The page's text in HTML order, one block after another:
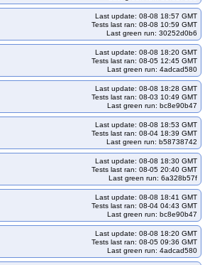
Last update: 08-08 18:57 GMT
Tests last ran: 08-08 10:59 GMT
Last green run: 30252d0b6
Last update: 08-08 18:20 GMT
Tests last ran: 08-05 12:45 GMT
Last green run: 4adcad580
Last update: 08-08 18:28 GMT
Tests last ran: 08-03 10:49 GMT
Last green run: bc8e90b47
Last update: 08-08 18:53 GMT
Tests last ran: 08-04 18:39 GMT
Last green run: b58738742
Last update: 08-08 18:30 GMT
Tests last ran: 08-05 20:40 GMT
Last green run: 6a328b57f
Last update: 08-08 18:41 GMT
Tests last ran: 08-04 04:43 GMT
Last green run: bc8e90b47
Last update: 08-08 18:20 GMT
Tests last ran: 08-05 09:36 GMT
Last green run: 4adcad580